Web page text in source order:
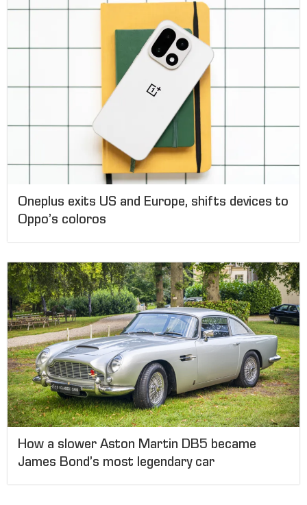
Oneplus exits US and Europe, shifts devices to
Oppo’s coloros
How a slower Aston Martin DB5 became
James Bond’s most legendary car